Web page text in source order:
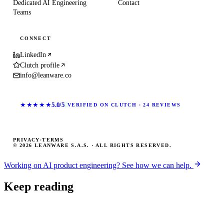
Dedicated AI Engineering
Teams
Contact
CONNECT
LinkedIn
Clutch profile
info@leanware.co
★★★★★5.0/5 VERIFIED ON CLUTCH · 24 REVIEWS
© 2026 LEANWARE S.A.S. · ALL RIGHTS RESERVED.
PRIVACY ·TERMS
Working on AI product engineering? See how we can help.
Keep reading